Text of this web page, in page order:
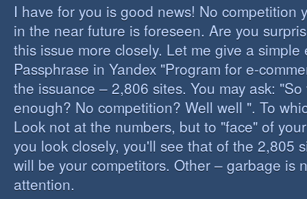
I have for you is good news! No competition
in the near future is foreseen. Are you
this issue more closely. Let me give a simple
Passphrase in Yandex "Program for e-
the issuance – 2,806 sites. You may ask:
enough? No competition? Well well ". To
Look not at the numbers, but to "face" of
you look closely, you'll see that of the 2,805
will be your competitors. Other – garbage is
attention.